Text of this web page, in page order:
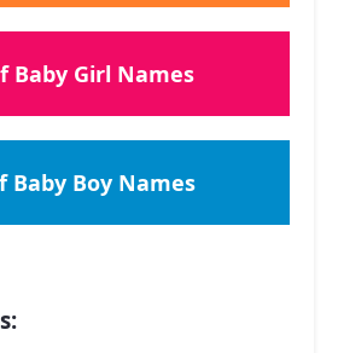
Baby Girl Names
Baby Boy Names